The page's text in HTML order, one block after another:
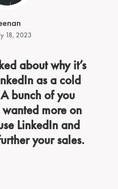
18, 2023
about why it’s
as a cold
bunch of you
more on
LinkedIn and
your sales.